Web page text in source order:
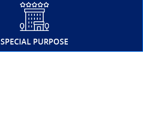
SPECIAL PURPOSE